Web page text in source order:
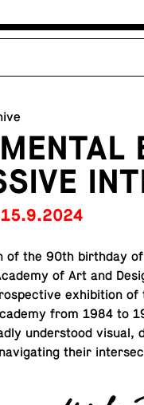
of the 90th birth­day
of Art and
ex­hi­bi­tion
from 1984 to
un­der­stood visual,
their